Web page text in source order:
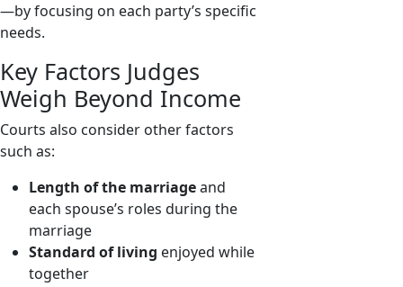
—by focusing on each party’s specific
needs.
Key Factors Judges
Weigh Beyond Income
Courts also consider other factors
such as:
Length of the marriageand
each spouse’s roles during the
marriage
Standard of living enjoyed while
together